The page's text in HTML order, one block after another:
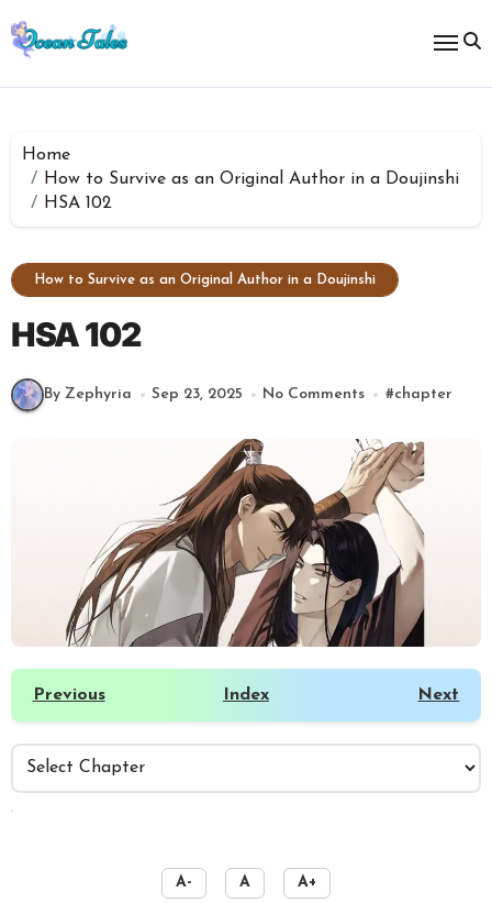
to
content
Home
How to Survive as an Original Author in a Doujinshi
HSA 102
How to Survive as an Original Author in a Doujinshi
HSA 102
By Zephyria Sep 23, 2025 No Comments #chapter
Previous Index Next
A- A A+